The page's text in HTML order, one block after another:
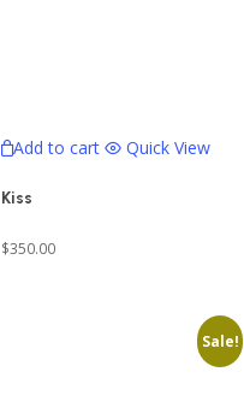
Add to cart Quick View
Kiss
$350.00
Sale!